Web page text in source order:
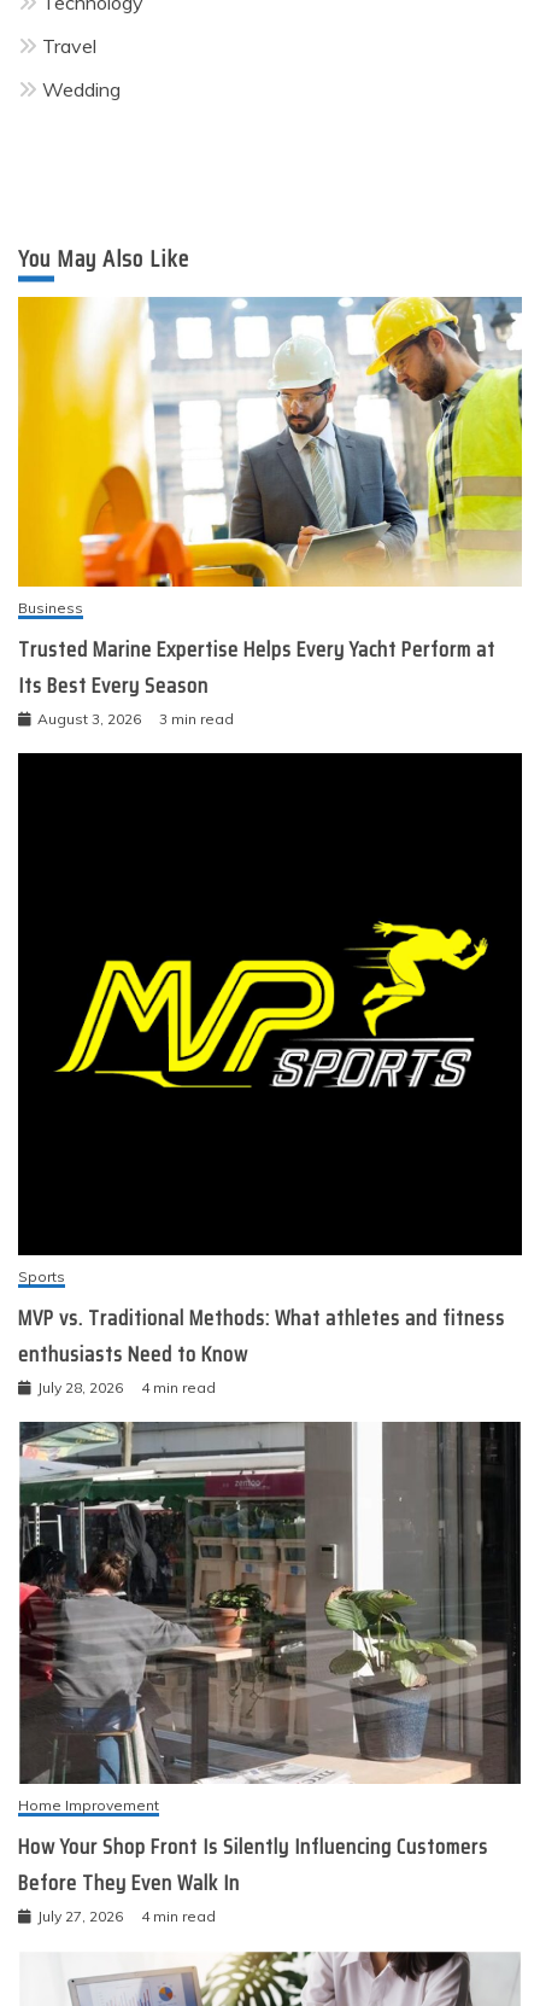
Travel
Wedding
You May Also Like
Business
Trusted Marine Expertise Helps Every Yacht Perform at
Its Best Every Season
August 3, 2026 3 min read
Sports
MVP vs. Traditional Methods: What athletes and fitness
enthusiasts Need to Know
July 28, 2026 4 min read
Home Improvement
How Your Shop Front Is Silently Influencing Customers
Before They Even Walk In
July 27, 2026 4 min read